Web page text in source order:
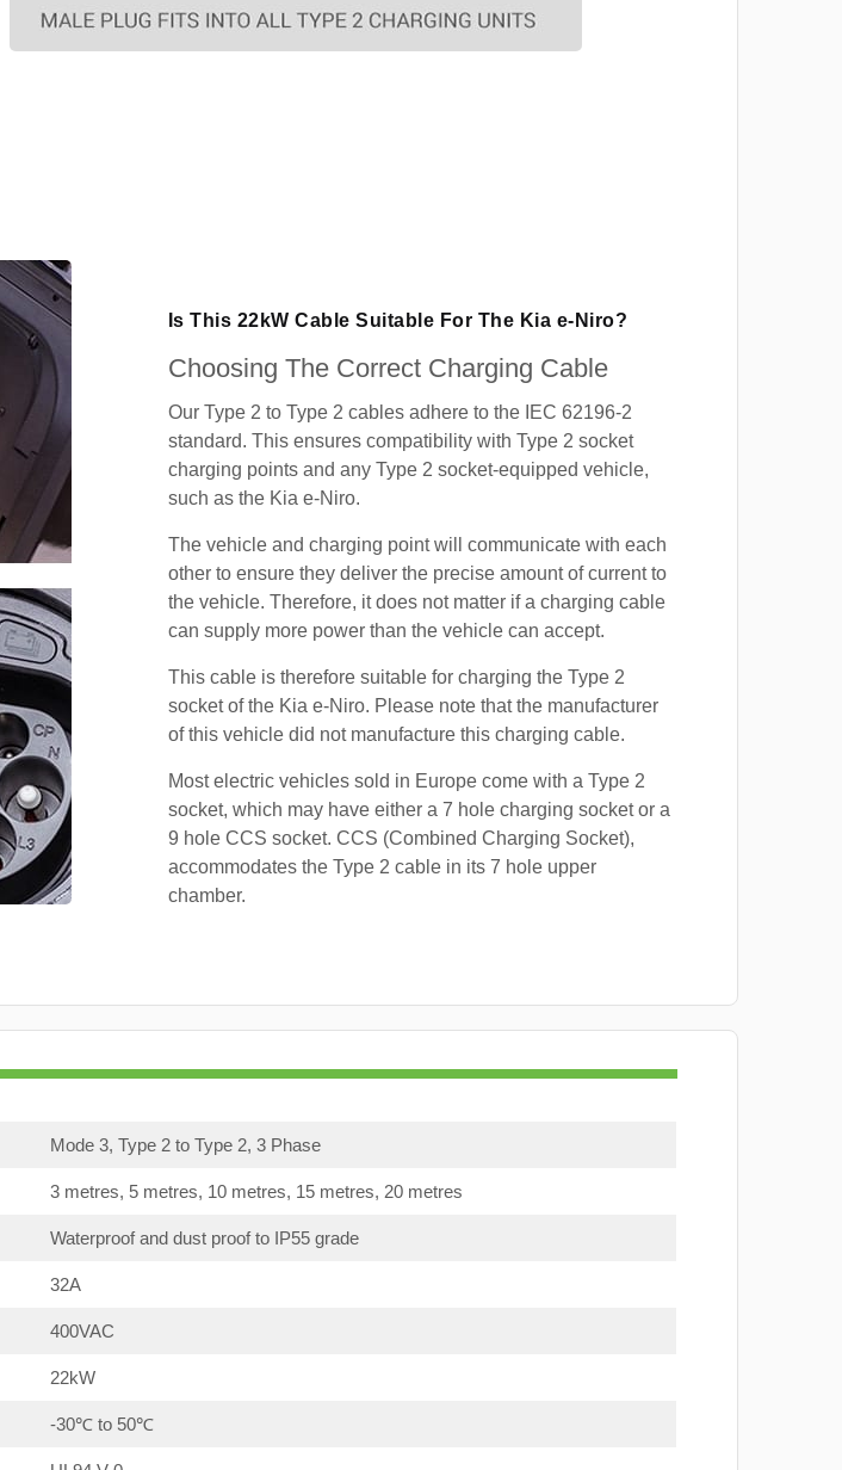
Is This 22kW Cable Suitable For The Kia e-Niro?
Choosing The Correct Charging Cable
Our Type 2 to Type 2 cables adhere to the IEC 62196-2
standard. This ensures compatibility with Type 2 socket
charging points and any Type 2 socket-equipped vehicle,
such as the Kia e-Niro.
The vehicle and charging point will communicate with each
other to ensure they deliver the precise amount of current to
the vehicle. Therefore, it does not matter if a charging cable
can supply more power than the vehicle can accept.
This cable is therefore suitable for charging the Type 2
socket of the Kia e-Niro. Please note that the manufacturer
of this vehicle did not manufacture this charging cable.
Most electric vehicles sold in Europe come with a Type 2
socket, which may have either a 7 hole charging socket or a
9 hole CCS socket. CCS (Combined Charging Socket),
accommodates the Type 2 cable in its 7 hole upper
chamber.
Mode 3, Type 2 to Type 2, 3 Phase
3 metres, 5 metres, 10 metres, 15 metres, 20 metres
Waterproof and dust proof to IP55 grade
32A
400VAC
22kW
-30℃ to 50℃